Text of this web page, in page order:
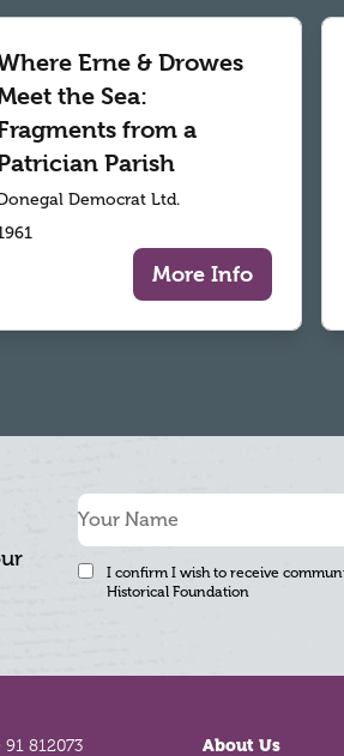
Erne & Drowes
the Sea:
from a
Parish
Democrat Ltd.
More Info
I confirm I wish to receive
Historical Foundation
91 812073 About Us